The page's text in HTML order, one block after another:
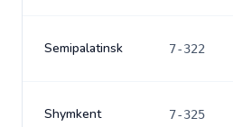
Semipalatinsk 7-322
Shymkent 7-325